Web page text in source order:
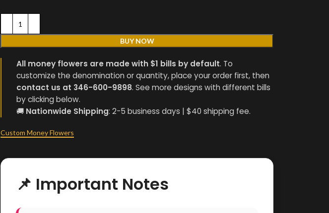
BUY NOW
All money flowers are made with $1 bills by default. To
customize the denomination or quantity, place your order first, then
contact us at 346-600-9898. See more designs with different bills
by clicking below.
🚚 Nationwide Shipping: 2-5 business days | $40 shipping fee.
Custom Money Flowers
📌 Important Notes